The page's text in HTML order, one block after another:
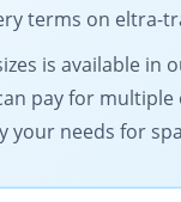
terms on eltra-
is available in
pay for
your needs for